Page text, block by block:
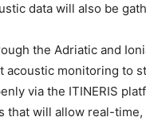
data will also be
the Adriatic and
acoustic monitoring to
via the ITINERIS
that will allow real-